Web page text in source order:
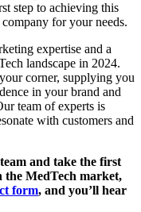
step to achieving this
for your needs.
expertise and a
landscape in 2024.
corner, supplying you
in your brand and
team of experts is
with customers and
and take the first
the MedTech market,
form, and you’ll hear